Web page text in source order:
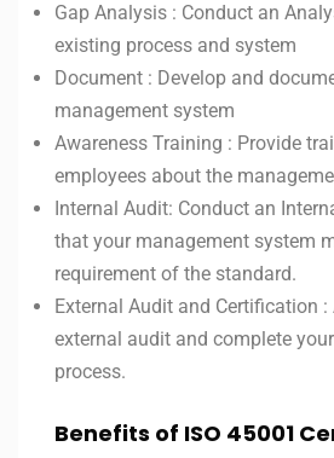
Gap Analysis : Conduct an
existing process and system
Document : Develop and
management system
Awareness Training : Provide
employees about the
Internal Audit: Conduct an
that your management system
requirement of the standard.
External Audit and Certification
external audit and complete
process.
Benefits of ISO 45001